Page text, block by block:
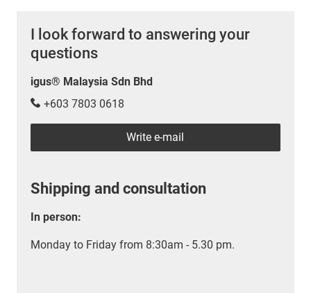
I look forward to answering your
questions
igus® Malaysia Sdn Bhd
+603 7803 0618
Write e-mail
Shipping and consultation
In person:
Monday to Friday from 8:30am - 5.30 pm.